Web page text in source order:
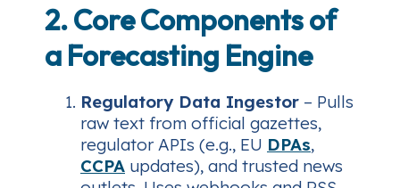
2. Core Components of
a Forecasting Engine
Regulatory Data Ingestor – Pulls
raw text from official gazettes,
regulator APIs (e.g., EU DPAs,
CCPA updates), and trusted news